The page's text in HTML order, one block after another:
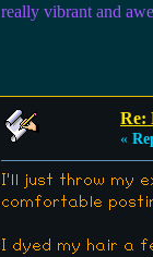
really vibrant and
Re:
«
I'll just throw my
comfortable
I dyed my hair a